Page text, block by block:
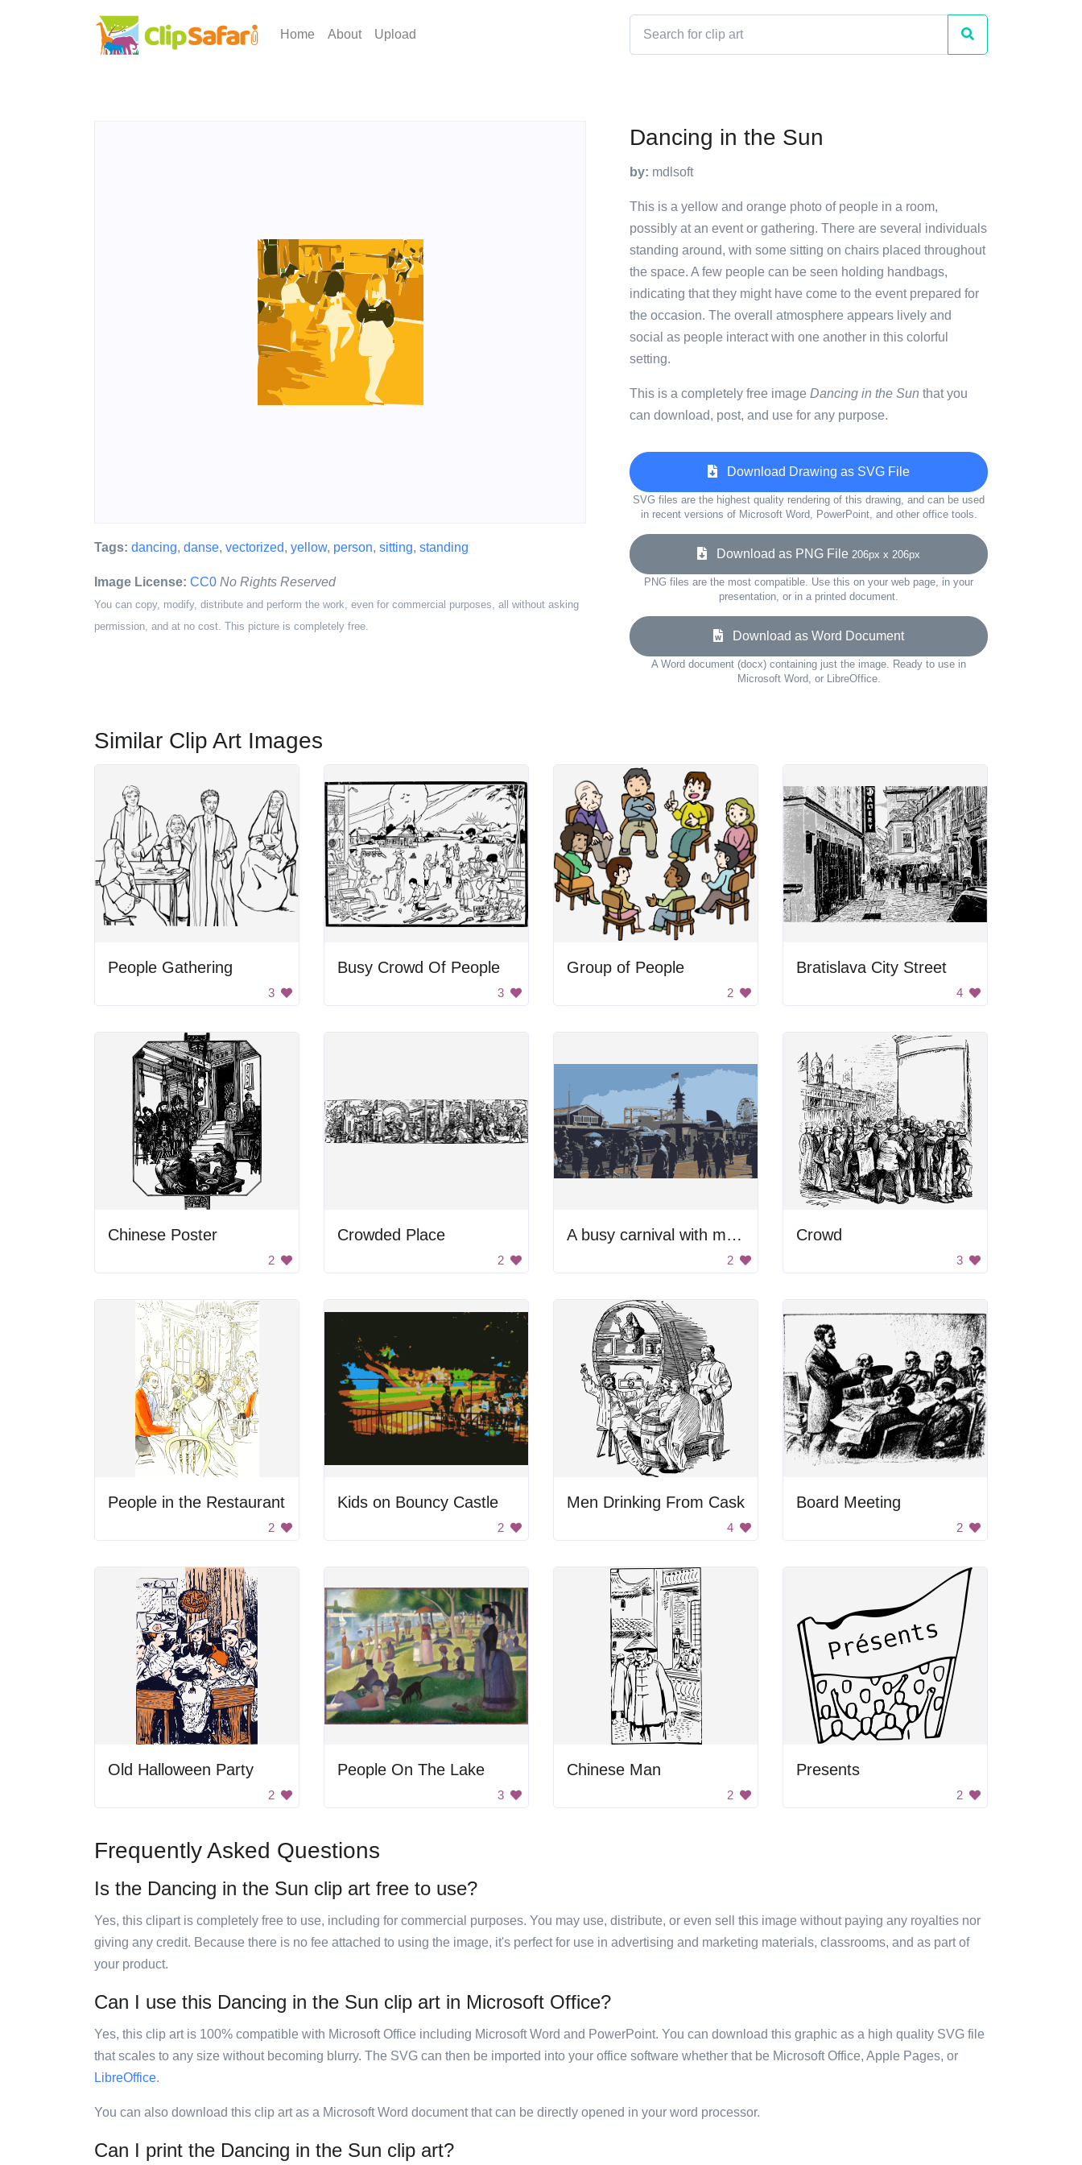
Home About Upload
Tags: dancing, danse, vectorized, yellow, person, sitting, standing
Image License: CC0 No Rights Reserved
You can copy, modify, distribute and perform the work, even for commercial purposes, all without asking
permission, and at no cost. This picture is completely free.
Dancing in the Sun
by: mdlsoft
This is a yellow and orange photo of people in a room,
possibly at an event or gathering. There are several individuals
standing around, with some sitting on chairs placed throughout
the space. A few people can be seen holding handbags,
indicating that they might have come to the event prepared for
the occasion. The overall atmosphere appears lively and
social as people interact with one another in this colorful
setting.
This is a completely free image Dancing in the Sun that you
can download, post, and use for any purpose.
Download Drawing as SVG File
SVG files are the highest quality rendering of this drawing, and can be used
in recent versions of Microsoft Word, PowerPoint, and other office tools.
Download as PNG File 206px x 206px
PNG files are the most compatible. Use this on your web page, in your
presentation, or in a printed document.
Download as Word Document
A Word document (docx) containing just the image. Ready to use in
Microsoft Word, or LibreOffice.
Similar Clip Art Images
People Gathering
3
Busy Crowd Of People
3
Group of People
2
Bratislava City Street
4
Chinese Poster
2
Crowded Place
2
A busy carnival with many people and a Ferris wheel
2
Crowd
3
People in the Restaurant
2
Kids on Bouncy Castle
2
Men Drinking From Cask
4
Board Meeting
2
Old Halloween Party
2
People On The Lake
3
Chinese Man
2
Presents
2
Frequently Asked Questions
Is the Dancing in the Sun clip art free to use?
Yes, this clipart is completely free to use, including for commercial purposes. You may use, distribute, or even sell this image without paying any royalties nor
giving any credit. Because there is no fee attached to using the image, it's perfect for use in advertising and marketing materials, classrooms, and as part of
your product.
Can I use this Dancing in the Sun clip art in Microsoft Office?
Yes, this clip art is 100% compatible with Microsoft Office including Microsoft Word and PowerPoint. You can download this graphic as a high quality SVG file
that scales to any size without becoming blurry. The SVG can then be imported into your office software whether that be Microsoft Office, Apple Pages, or
LibreOffice.
You can also download this clip art as a Microsoft Word document that can be directly opened in your word processor.
Can I print the Dancing in the Sun clip art?